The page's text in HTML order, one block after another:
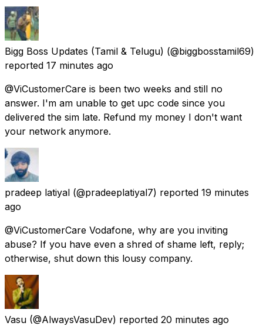
Bigg Boss Updates (Tamil & Telugu) (@biggbosstamil69)
reported 17 minutes ago
@ViCustomerCare is been two weeks and still no
answer. I'm am unable to get upc code since you
delivered the sim late. Refund my money I don't want
your network anymore.
pradeep latiyal (@pradeeplatiyal7) reported 19 minutes
ago
@ViCustomerCare Vodafone, why are you inviting
abuse? If you have even a shred of shame left, reply;
otherwise, shut down this lousy company.
Vasu (@AlwaysVasuDev) reported 20 minutes ago